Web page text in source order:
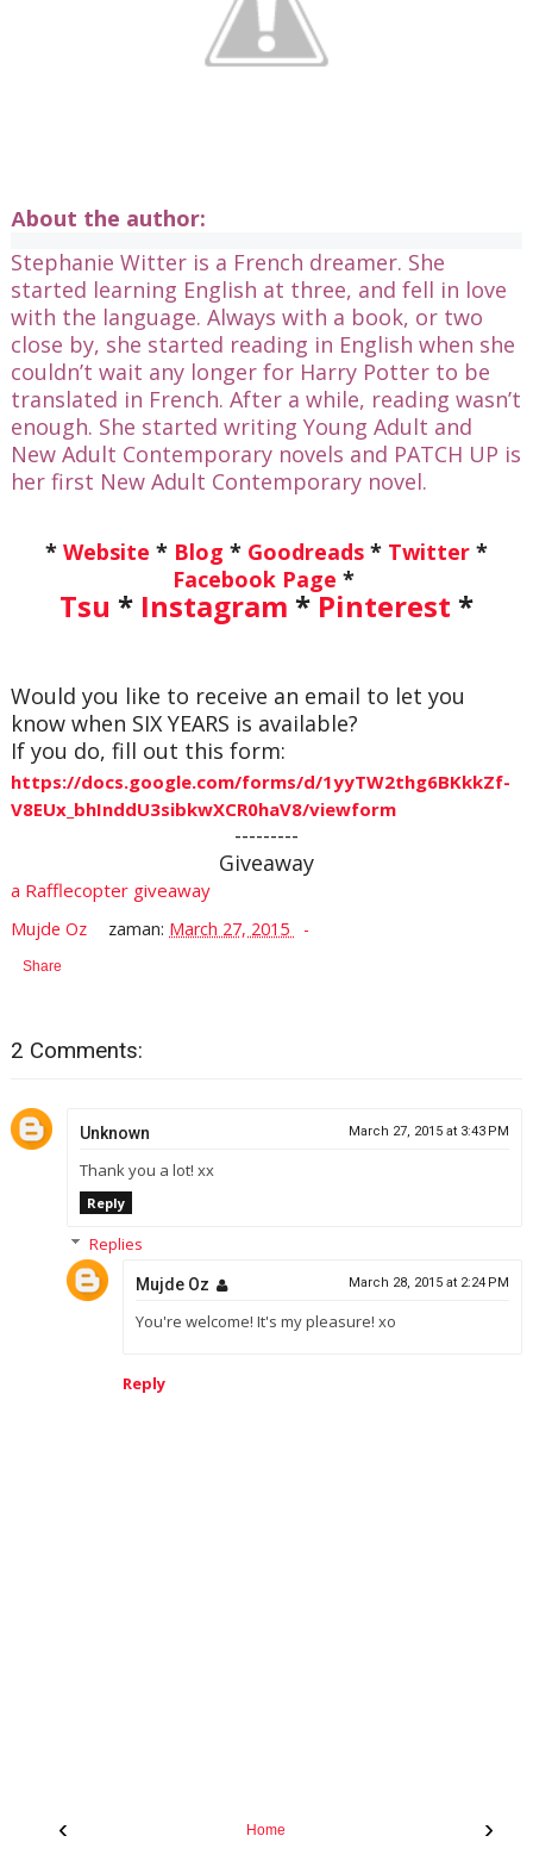
About the author:
Stephanie Witter is a French dreamer. She
started learning English at three, and fell in love
with the language. Always with a book, or two
close by, she started reading in English when she
couldn’t wait any longer for Harry Potter to be
translated in French. After a while, reading wasn’t
enough. She started writing Young Adult and
New Adult Contemporary novels and PATCH UP is
her first New Adult Contemporary novel.
* Website * Blog * Goodreads* Twitter*
Facebook Page *
Tsu * Instagram *Pinterest *
Would you like to receive an email to let you
know when SIX YEARS is available?
If you do, fill out this form:
https://docs.google.com/forms/d/1yyTW2thg6BKkkZf-
V8EUx_bhInddU3sibkwXCR0haV8/viewform
---------
Giveaway
a Rafflecopter giveaway
Mujde Oz zaman: March 27, 2015
Share
2 Comments:
Unknown March 27, 2015 at 3:43 PM
Thank you a lot! xx
Reply
Replies
Mujde Oz March 28, 2015 at 2:24 PM
You're welcome! It's my pleasure! xo
Reply
‹ ›
Home